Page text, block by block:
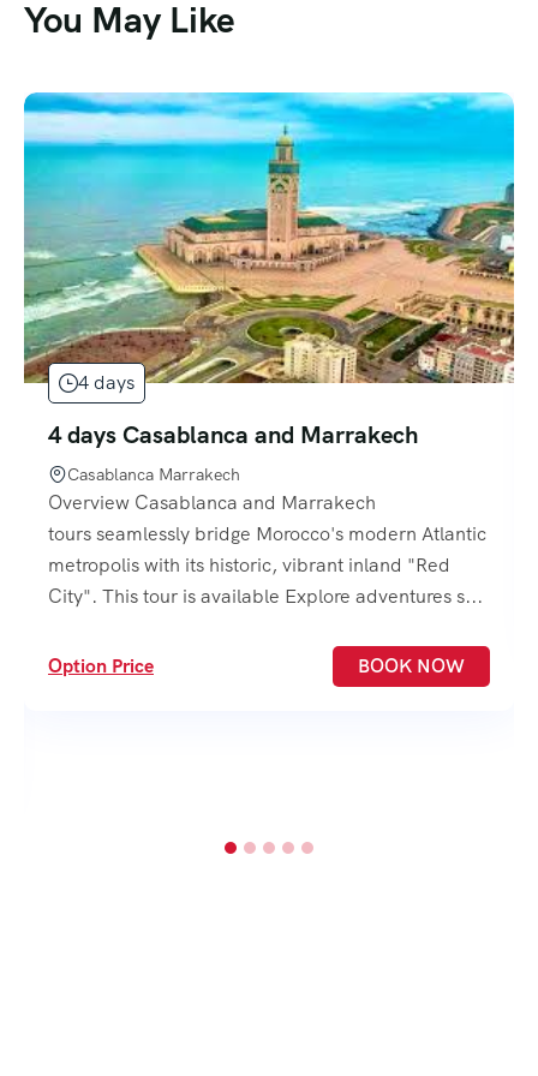
You May Like
4 days
4 days Casablanca and Marrakech
Casablanca Marrakech
Overview Casablanca and Marrakech
tours seamlessly bridge Morocco's modern Atlantic
metropolis with its historic, vibrant inland "Red
City". This tour is available Explore adventures s...
Option Price BOOK NOW